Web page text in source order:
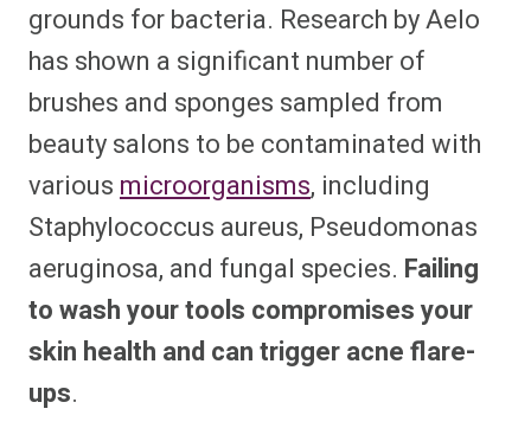
grounds for bacteria. Research by Aelo
has shown a significant number of
brushes and sponges sampled from
beauty salons to be contaminated with
various microorganisms, including
Staphylococcus aureus, Pseudomonas
aeruginosa, and fungal species. Failing
to wash your tools compromises your
skin health and can trigger acne flare-
ups.